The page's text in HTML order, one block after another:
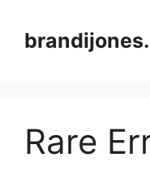
content
Rare